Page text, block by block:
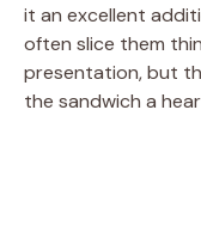
it an excellent
often slice them
presentation, but
the sandwich a